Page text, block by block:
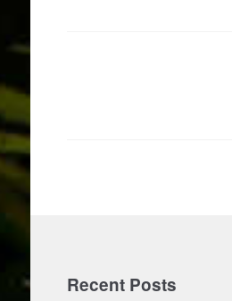
Recent Posts